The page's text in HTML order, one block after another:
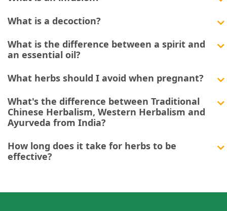
What is a decoction?
What is the difference between a spirit and
an essential oil?
What herbs should I avoid when pregnant?
What's the difference between Traditional
Chinese Herbalism, Western Herbalism and
Ayurveda from India?
How long does it take for herbs to be
effective?